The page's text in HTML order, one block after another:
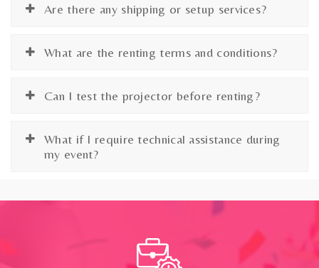
Are there any shipping or setup services?
What are the renting terms and conditions?
Can I test the projector before renting?
What if I require technical assistance during
my event?